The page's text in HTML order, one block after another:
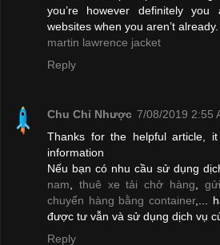
you’re however definitely
websites when you aren’t already.
martin lawrence jacket
Reply
Chu Chỉ Nhược 7/08/2019 2:55
Thanks for the helpful article,
information
Nếu bạn có nhu cầu sử dụng
nam
thuê xe tải chở hàng
chuyển hàng bằng container,...
được tư vẫn và sử dụng dịch vụ
Reply